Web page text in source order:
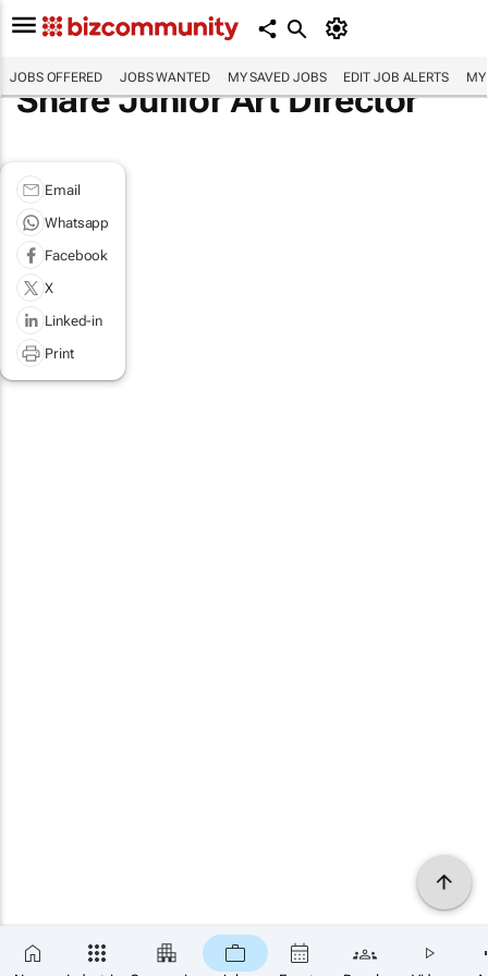
JOBS OFFERED JOBS WANTED MY SAVED JOBS EDIT JOB ALERTS MY
Share Junior Art Director
Email
Whatsapp
Facebook
X
Linked-in
Print